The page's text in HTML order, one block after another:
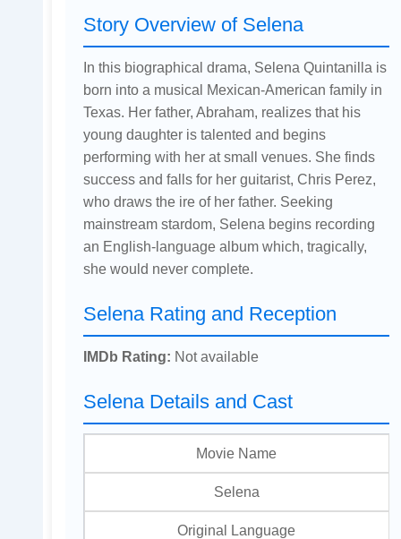
Story Overview of Selena
In this biographical drama, Selena Quintanilla is
born into a musical Mexican-American family in
Texas. Her father, Abraham, realizes that his
young daughter is talented and begins
performing with her at small venues. She finds
success and falls for her guitarist, Chris Perez,
who draws the ire of her father. Seeking
mainstream stardom, Selena begins recording
an English-language album which, tragically,
she would never complete.
Selena Rating and Reception
IMDb Rating: Not available
Selena Details and Cast
Movie Name
Selena
Original Language